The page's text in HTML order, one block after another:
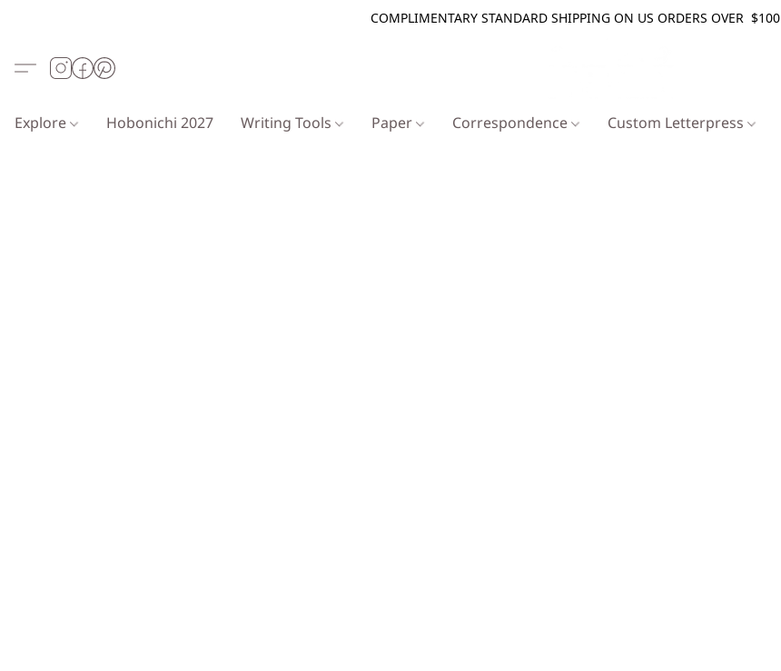
COMPLIMENTARY STANDARD SHIPPING ON US ORDERS OVER $100
Explore Hobonichi 2027 Writing Tools Paper Correspondence Custom Letterpress